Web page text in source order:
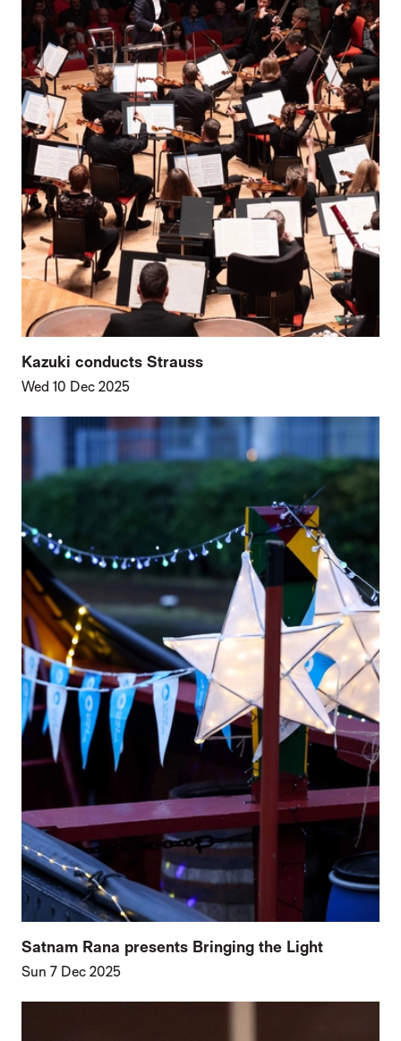
Kazuki conducts Strauss
Wed 10 Dec 2025
Satnam Rana presents Bringing the Light
Sun 7 Dec 2025